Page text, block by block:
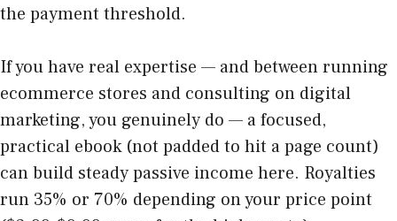
the payment threshold.
If you have real expertise — and between running
ecommerce stores and consulting on digital
marketing, you genuinely do — a focused,
practical ebook (not padded to hit a page count)
can build steady passive income here. Royalties
run 35% or 70% depending on your price point